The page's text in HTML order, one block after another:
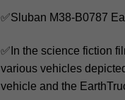
✅Sluban M38-B0787
✅In the science fiction
various vehicles
vehicle and the